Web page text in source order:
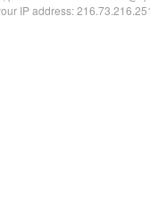
IP address: 216.73.216.251